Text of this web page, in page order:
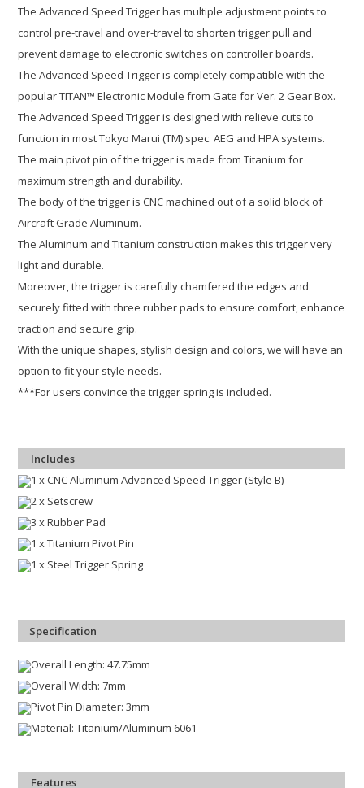
The Advanced Speed Trigger has multiple adjustment points to
control pre-travel and over-travel to shorten trigger pull and
prevent damage to electronic switches on controller boards.
The Advanced Speed Trigger is completely compatible with the
popular TITAN™ Electronic Module from Gate for Ver. 2 Gear Box.
The Advanced Speed Trigger is designed with relieve cuts to
function in most Tokyo Marui (TM) spec. AEG and HPA systems.
The main pivot pin of the trigger is made from Titanium for
maximum strength and durability.
The body of the trigger is CNC machined out of a solid block of
Aircraft Grade Aluminum.
The Aluminum and Titanium construction makes this trigger very
light and durable.
Moreover, the trigger is carefully chamfered the edges and
securely fitted with three rubber pads to ensure comfort, enhance
traction and secure grip.
With the unique shapes, stylish design and colors, we will have an
option to fit your style needs.
***For users convince the trigger spring is included.
Includes
1 x CNC Aluminum Advanced Speed Trigger (Style B)
2 x Setscrew
3 x Rubber Pad
1 x Titanium Pivot Pin
1 x Steel Trigger Spring
Specification
Overall Length: 47.75mm
Overall Width: 7mm
Pivot Pin Diameter: 3mm
Material: Titanium/Aluminum 6061
Features